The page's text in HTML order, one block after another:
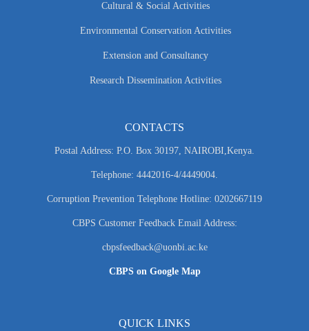
Cultural & Social Activities
Environmental Conservation Activities
Extension and Consultancy
Research Dissemination Activities
CONTACTS
Postal Address: P.O. Box 30197, NAIROBI,Kenya.
Telephone: 4442016-4/4449004.
Corruption Prevention Telephone Hotline: 0202667119
CBPS Customer Feedback Email Address:
cbpsfeedback@uonbi.ac.ke
CBPS on Google Map
QUICK LINKS